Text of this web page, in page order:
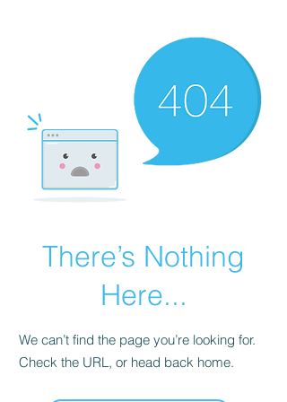
There’s Nothing
Here...
We can’t find the page you’re looking for.
Check the URL, or head back home.